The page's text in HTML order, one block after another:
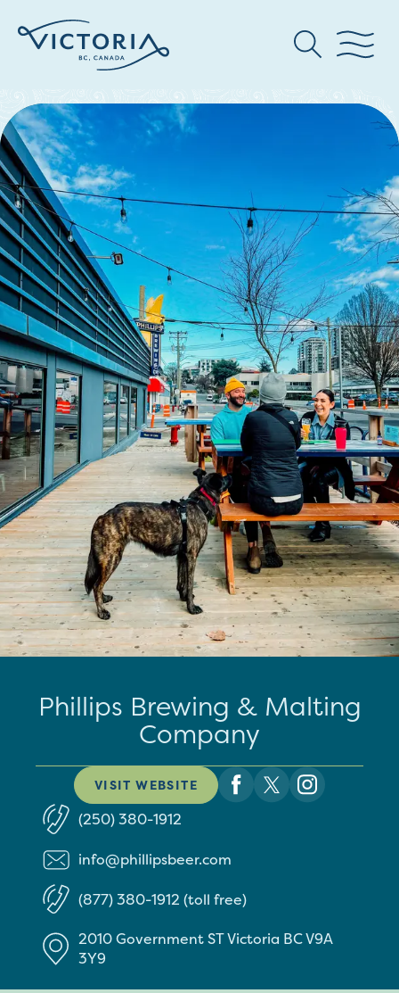
Phillips Brewing & Malting
Company
VISIT WEBSITE
(250) 380-1912
info@phillipsbeer.com
(877) 380-1912 (toll free)
2010 Government STVictoria BCV9A
3Y9